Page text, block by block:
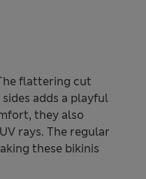
flattering cut
adds a playful
they also
rays. The regular
these bikinis